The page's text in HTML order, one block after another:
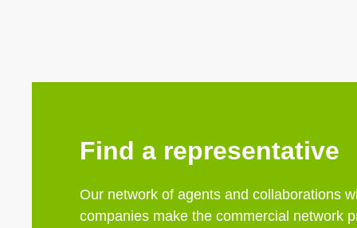
Find a representative
Our network of agents and collaborations
companies make the commercial network